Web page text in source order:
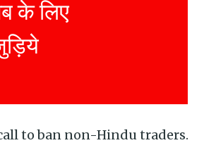
to ban non-Hindu traders.